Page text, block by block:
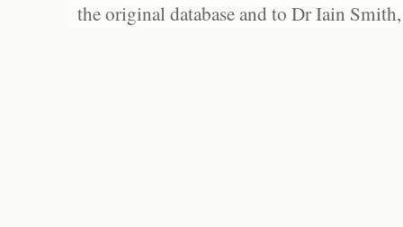
the original database and to Dr Iain